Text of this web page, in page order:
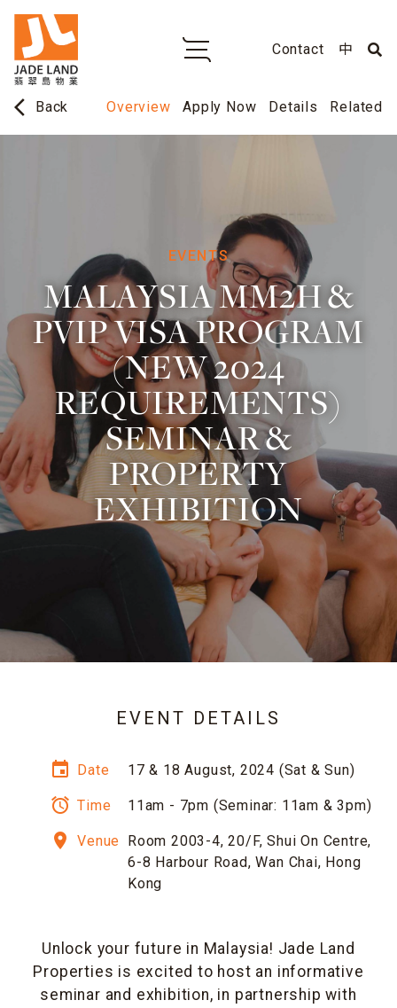
Contact 中
arrow_back_ios Back Overview Apply Now Details Related
EVENTS
MALAYSIA MM2H &
PVIP VISA PROGRAM
(NEW 2024
REQUIREMENTS)
SEMINAR &
PROPERTY
EXHIBITION
EVENT DETAILS
event Date 17 & 18 August, 2024 (Sat & Sun)
alarm Time 11am - 7pm (Seminar: 11am & 3pm)
room Venue Room 2003-4, 20/F, Shui On Centre,
6-8 Harbour Road, Wan Chai, Hong
Kong
Unlock your future in Malaysia! Jade Land
Properties is excited to host an informative
seminar and exhibition, in partnership with